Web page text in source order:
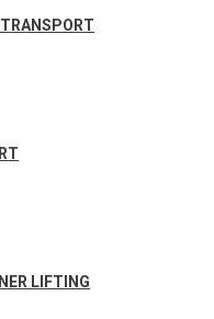
TRANSPORT
LIFTING